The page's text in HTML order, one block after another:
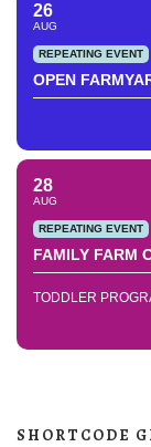
26
AUG
REPEATING EVENT
OPEN
28
AUG
REPEATING EVENT
FAMILY FARM
TODDLER
SHORTCODE